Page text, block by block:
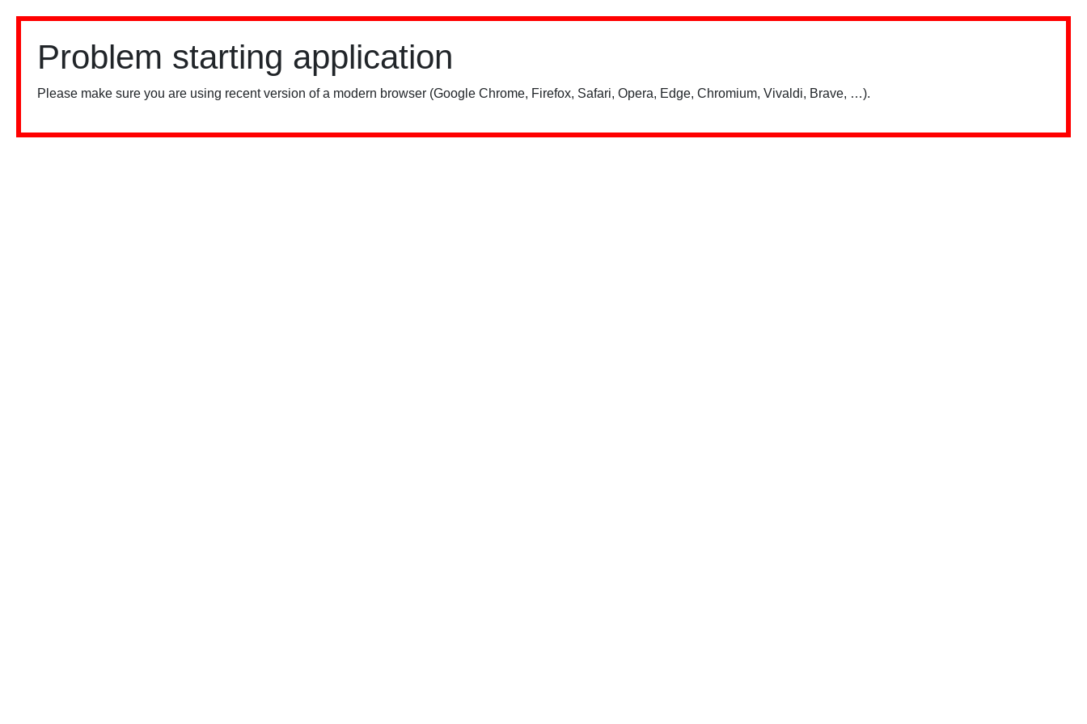
Problem starting application
Please make sure you are using recent version of a modern browser (Google Chrome, Firefox, Safari, Opera, Edge, Chromium, Vivaldi, Brave, …).